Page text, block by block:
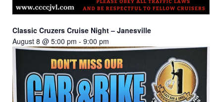
Classic Cruzers Cruise Night – Janesville
August 8 @ 5:00 pm - 9:00 pm